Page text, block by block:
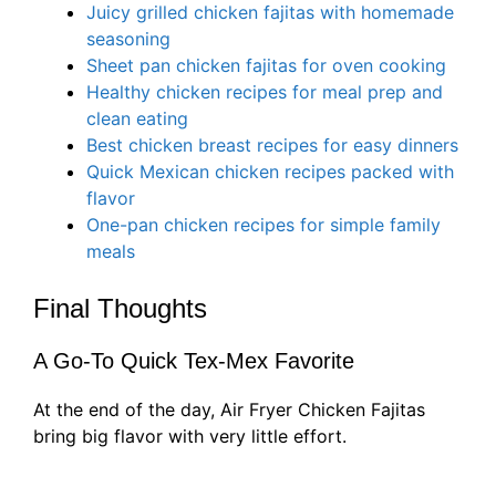
Juicy grilled chicken fajitas with homemade
seasoning
Sheet pan chicken fajitas for oven cooking
Healthy chicken recipes for meal prep and
clean eating
Best chicken breast recipes for easy dinners
Quick Mexican chicken recipes packed with
flavor
One-pan chicken recipes for simple family
meals
Final Thoughts
A Go-To Quick Tex-Mex Favorite
At the end of the day, Air Fryer Chicken Fajitas
bring big flavor with very little effort.